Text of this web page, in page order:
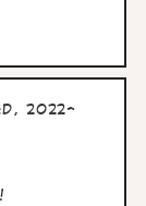
2022-